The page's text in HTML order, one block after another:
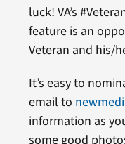
luck! VA’s
feature is an
Veteran and his/
It’s easy to
email to
information as
some good